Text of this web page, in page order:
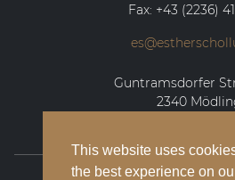
This website uses
the best experience on
Fax: +43 (2236)
Guntramsdorfer
2340